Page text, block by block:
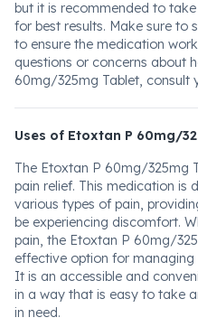
but it is recommended to
for best results. Make sure to
to ensure the medication
questions or concerns about
60mg/325mg Tablet, consult
Uses of Etoxtan P 60mg/
The Etoxtan P 60mg/325mg
pain relief. This medication is
various types of pain,
be experiencing discomfort.
pain, the Etoxtan P 60mg/
effective option for
It is an accessible and
in a way that is easy to take
in need.